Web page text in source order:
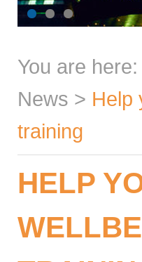
You are here:
News > Help
training
HELP